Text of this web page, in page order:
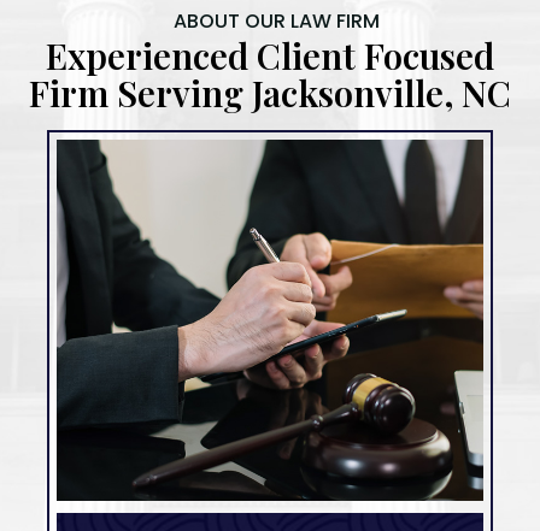
ABOUT OUR LAW FIRM
Experienced Client Focused
Firm Serving Jacksonville, NC